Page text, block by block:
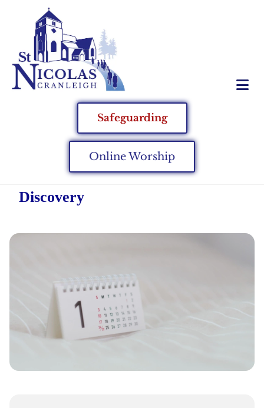
Safeguarding
Online Worship
Discovery